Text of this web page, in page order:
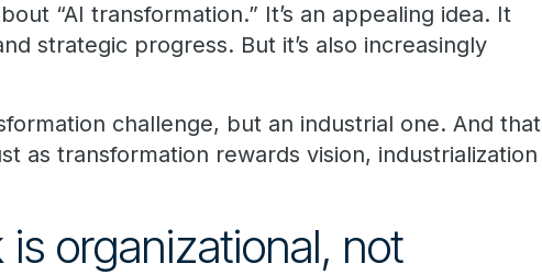
“AI transformation.” It’s an appealing idea. It
strategic progress. But it’s also increasingly
challenge, but an industrial one. And that
as transformation rewards vision, industrialization
organizational, not